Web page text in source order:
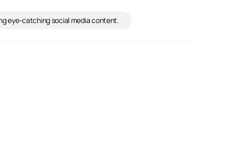
eye-catching social media content.